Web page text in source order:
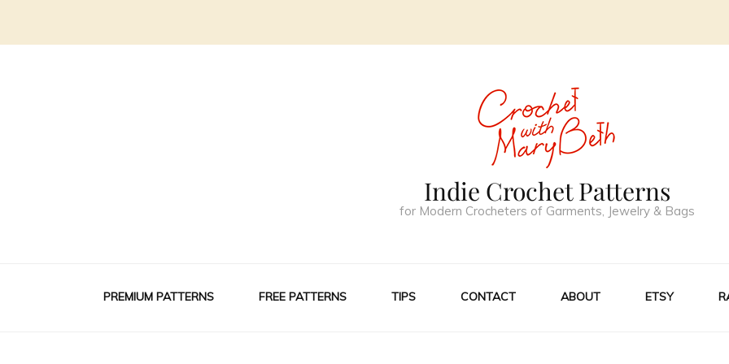
Indie Crochet Patterns
for Modern Crocheters of Garments, Jewelry & Bags
PREMIUM PATTERNS FREE PATTERNS TIPS CONTACT ABOUT ETSY